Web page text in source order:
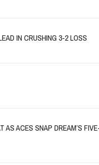
IN CRUSHING 3-2 LOSS
AS ACES SNAP DREAM’S